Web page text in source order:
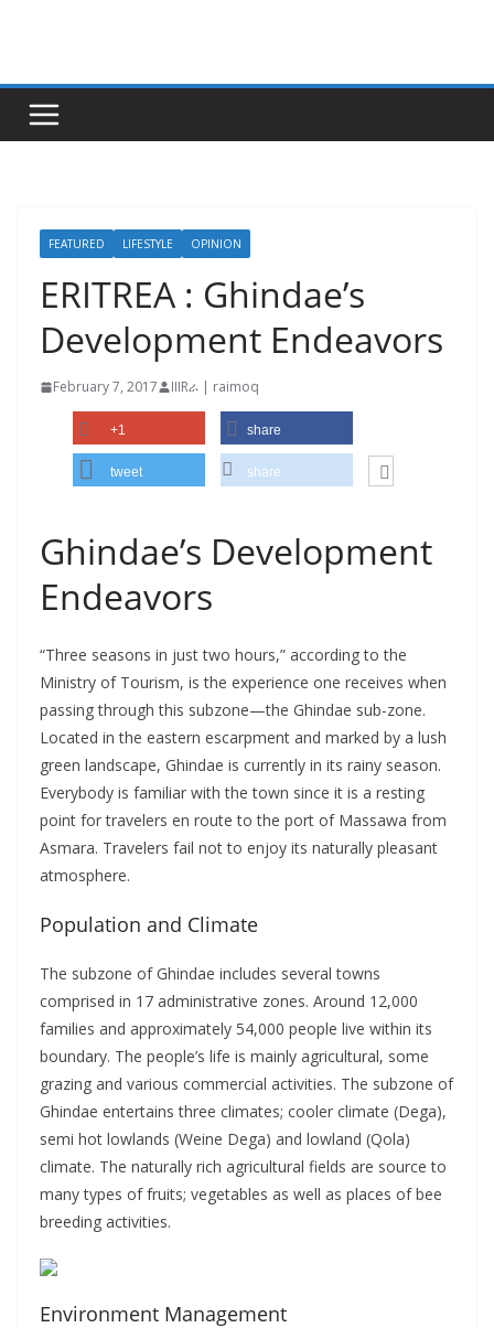
FEATURED LIFESTYLE OPINION
ERITREA : Ghindae’s
Development Endeavors
February 7, 2017 IIIRራ | raimoq
+1 share
tweet share
Ghindae’s Development
Endeavors
“Three seasons in just two hours,” according to the
Ministry of Tourism, is the experience one receives when
passing through this subzone—the Ghindae sub-zone.
Located in the eastern escarpment and marked by a lush
green landscape, Ghindae is currently in its rainy season.
Everybody is familiar with the town since it is a resting
point for travelers en route to the port of Massawa from
Asmara. Travelers fail not to enjoy its naturally pleasant
atmosphere.
Population and Climate
The subzone of Ghindae includes several towns
comprised in 17 administrative zones. Around 12,000
families and approximately 54,000 people live within its
boundary. The people’s life is mainly agricultural, some
grazing and various commercial activities. The subzone of
Ghindae entertains three climates; cooler climate (Dega),
semi hot lowlands (Weine Dega) and lowland (Qola)
climate. The naturally rich agricultural fields are source to
many types of fruits; vegetables as well as places of bee
breeding activities.
Environment Management